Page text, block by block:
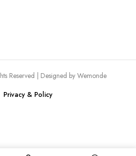
Reserved | Designed by Wemonde
Privacy & Policy